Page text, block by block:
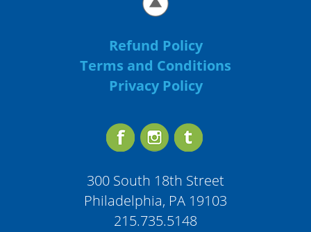
Refund Policy
Terms and Conditions
Privacy Policy
300 South 18th Street
Philadelphia, PA 19103
215.735.5148